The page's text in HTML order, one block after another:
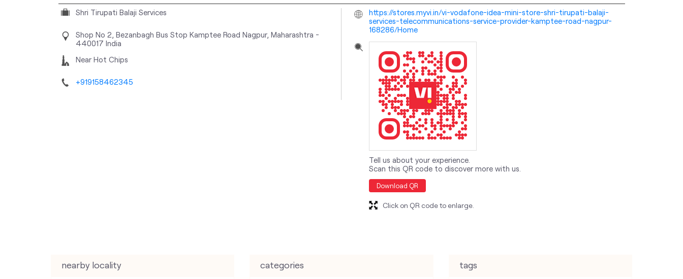
Shri Tirupati Balaji Services
Shop No 2, Bezanbagh Bus Stop Kamptee Road Nagpur, Maharashtra -
440017 India
Near Hot Chips
+919158462345
https://stores.myvi.in/vi-vodafone-idea-mini-store-shri-tirupati-balaji-
services-telecommunications-service-provider-kamptee-road-nagpur-
168286/Home
Tell us about your experience.
Scan this QR code to discover more with us.
Download QR
Click on QR code to enlarge.
nearby locality categories tags